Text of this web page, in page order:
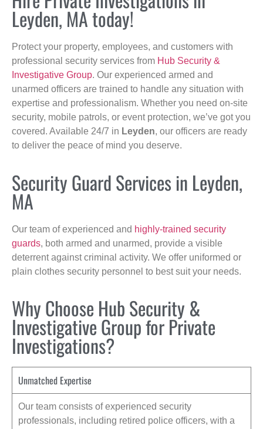
Leyden, MA today!
Protect your property, employees, and customers with
professional security services from Hub Security &
Investigative Group. Our experienced armed and
unarmed officers are trained to handle any situation with
expertise and professionalism. Whether you need on-site
security, mobile patrols, or event protection, we’ve got you
covered. Available 24/7 in Leyden, our officers are ready
to deliver the peace of mind you deserve.
Security Guard Services in Leyden,
MA
Our team of experienced and highly-trained security
guards, both armed and unarmed, provide a visible
deterrent against criminal activity. We offer uniformed or
plain clothes security personnel to best suit your needs.
Why Choose Hub Security &
Investigative Group for Private
Investigations?
Unmatched Expertise
Our team consists of experienced security
professionals, including retired police officers, with a